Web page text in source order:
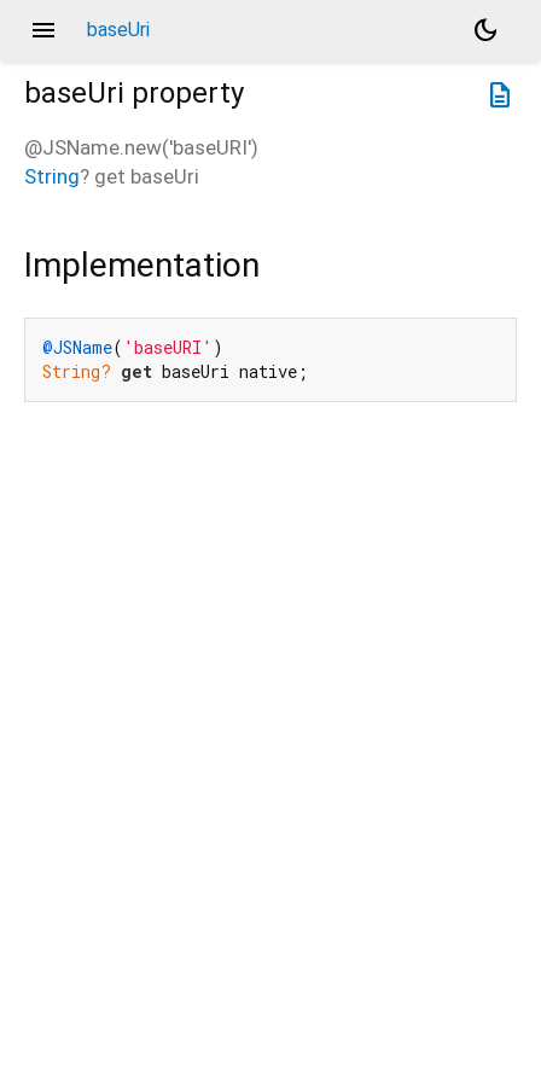
menu baseUri
dark_mode
description
baseUri property
@JSName.new('baseURI')
String? get baseUri
Implementation
@JSName( 'baseURI'
String? get baseUri native;